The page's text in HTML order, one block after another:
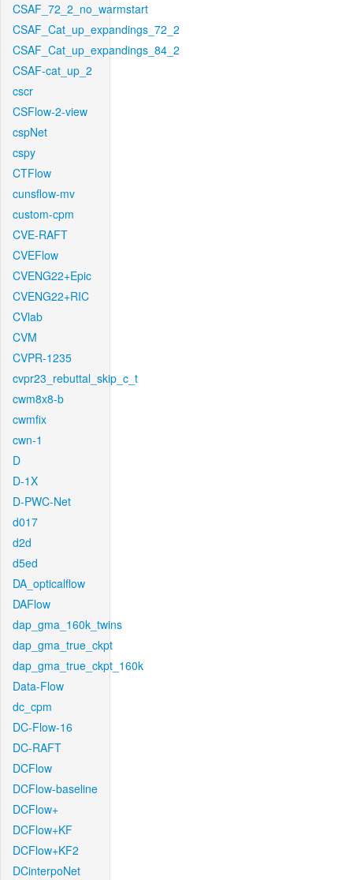
CSAF_72_2_no_warmstart
CSAF_Cat_up_expandings_72_2
CSAF_Cat_up_expandings_84_2
CSAF-cat_up_2
cscr
CSFlow-2-view
cspNet
cspy
CTFlow
cunsflow-mv
custom-cpm
CVE-RAFT
CVEFlow
CVENG22+Epic
CVENG22+RIC
CVlab
CVM
CVPR-1235
cvpr23_rebuttal_skip_c_t
cwm8x8-b
cwmfix
cwn-1
D
D-1X
D-PWC-Net
d017
d2d
d5ed
DA_opticalflow
DAFlow
dap_gma_160k_twins
dap_gma_true_ckpt
dap_gma_true_ckpt_160k
Data-Flow
dc_cpm
DC-Flow-16
DC-RAFT
DCFlow
DCFlow-baseline
DCFlow+
DCFlow+KF
DCFlow+KF2
DCinterpoNet